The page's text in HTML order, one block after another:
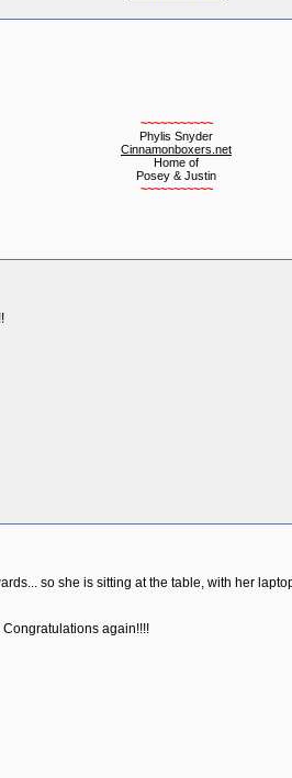
~~~~~~~~~~~
Phylis Snyder
Cinnamonboxers.net
Home of
Posey & Justin
~~~~~~~~~~~
so she is sitting at the table, with her
again!!!!